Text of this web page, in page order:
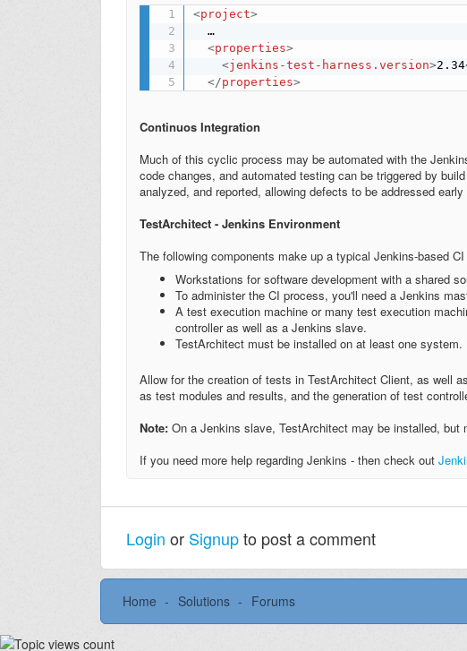
<project>
  …
<properties>
<jenkins-test-harness.version>2.34
</properties>
Continuos Integration
Much of this cyclic process may be automated with the
code changes, and automated testing can be triggered by
analyzed, and reported, allowing defects to be addressed
TestArchitect - Jenkins Environment
The following components make up a typical Jenkins-based
Workstations for software development with a shared
To administer the CI process, you'll need a Jenkins
A test execution machine or many test execution
controller as well as a Jenkins slave.
TestArchitect must be installed on at least one system.
Allow for the creation of tests in TestArchitect Client, as well
as test modules and results, and the generation of test
Note: On a Jenkins slave, TestArchitect may be installed, but
If you need more help regarding Jenkins - then check out
Login or Signupto post a comment
Home Solutions Forums